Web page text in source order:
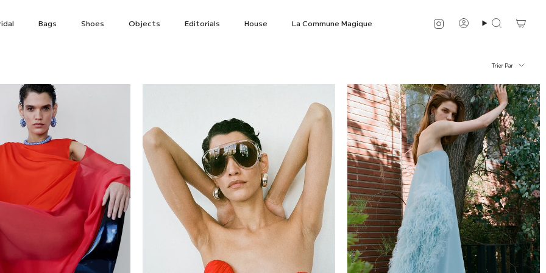
Bags Shoes Objects Editorials House La Commune Magique Instagram
CompteRecherche
Trier
par
Trier Par